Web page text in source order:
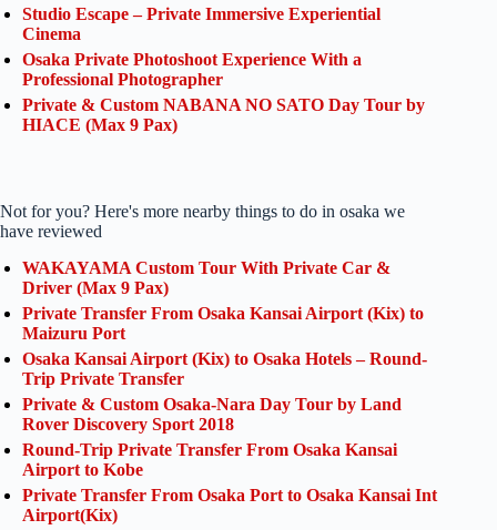
Studio Escape – Private Immersive Experiential
Cinema
Osaka Private Photoshoot Experience With a
Professional Photographer
Private & Custom NABANA NO SATO Day Tour by
HIACE (Max 9 Pax)
Not for you? Here's more nearby things to do in osaka we
have reviewed
WAKAYAMA Custom Tour With Private Car &
Driver (Max 9 Pax)
Private Transfer From Osaka Kansai Airport (Kix) to
Maizuru Port
Osaka Kansai Airport (Kix) to Osaka Hotels – Round-
Trip Private Transfer
Private & Custom Osaka-Nara Day Tour by Land
Rover Discovery Sport 2018
Round-Trip Private Transfer From Osaka Kansai
Airport to Kobe
Private Transfer From Osaka Port to Osaka Kansai Int
Airport(Kix)